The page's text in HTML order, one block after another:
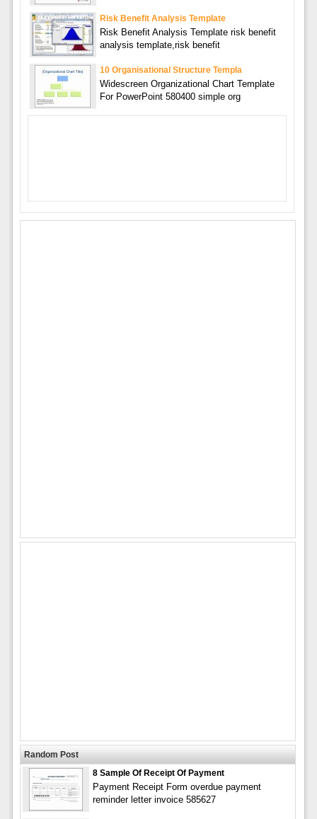
Risk Benefit Analysis Template
Risk Benefit Analysis Template risk benefit
analysis template,risk benefit
10 Organisational Structure Templa
Widescreen Organizational Chart Template
For PowerPoint 580400 simple org
Random Post
8 Sample Of Receipt Of Payment
Payment Receipt Form overdue payment
reminder letter invoice 585627